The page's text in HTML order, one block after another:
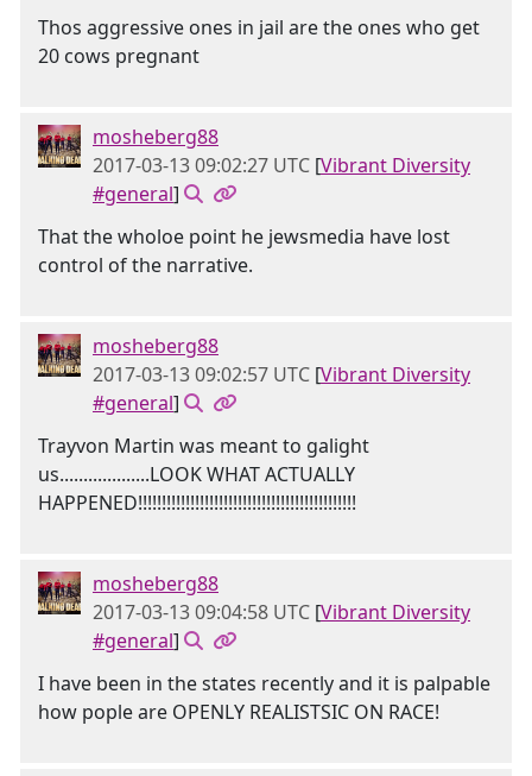
Thos aggressive ones in jail are the ones who get
20 cows pregnant
mosheberg88
2017-03-13 09:02:27 UTC [Vibrant Diversity
#general]
That the wholoe point he jewsmedia have lost
control of the narrative.
mosheberg88
2017-03-13 09:02:57 UTC [Vibrant Diversity
#general]
Trayvon Martin was meant to galight
us...................LOOK WHAT ACTUALLY
HAPPENED!!!!!!!!!!!!!!!!!!!!!!!!!!!!!!!!!!!!!!!!!!!!!!
mosheberg88
2017-03-13 09:04:58 UTC [Vibrant Diversity
#general]
I have been in the states recently and it is palpable
how pople are OPENLY REALISTSIC ON RACE!